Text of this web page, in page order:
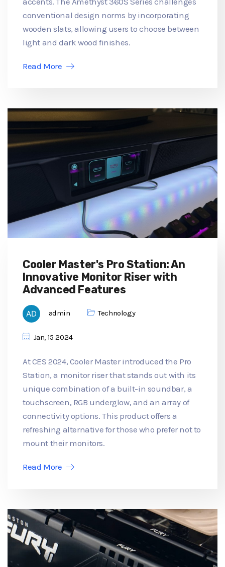
conventional design norms by incorporating
wooden slats, allowing users to choose between
light and dark wood finishes.
Read More
Cooler Master's Pro Station: An
Innovative Monitor Riser with
Advanced Features
admin Technology
Jan, 15 2024
At CES 2024, Cooler Master introduced the Pro
Station, a monitor riser that stands out with its
unique combination of a built-in soundbar, a
touchscreen, RGB underglow, and an array of
connectivity options. This product offers a
refreshing alternative for those who prefer not to
mount their monitors.
Read More